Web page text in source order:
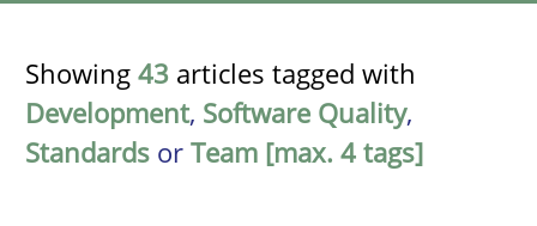
Showing 43 articles tagged with
Development, Software Quality,
Standards or Team [max. 4 tags]